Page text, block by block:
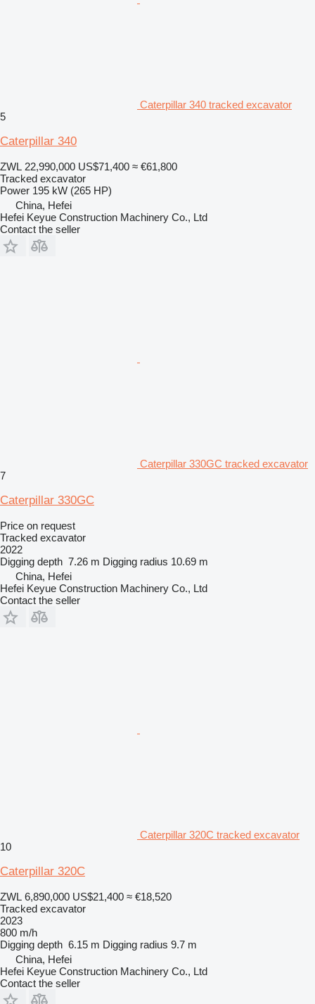
Caterpillar 340 tracked excavator
5
Caterpillar 340
ZWL 22,990,000 US$71,400 ≈ €61,800
Tracked excavator
Power 195 kW (265 HP)
China, Hefei
Hefei Keyue Construction Machinery Co., Ltd
Contact the seller
Caterpillar 330GC tracked excavator
7
Caterpillar 330GC
Price on request
Tracked excavator
2022
Digging depth 7.26 m Digging radius 10.69 m
China, Hefei
Hefei Keyue Construction Machinery Co., Ltd
Contact the seller
Caterpillar 320C tracked excavator
10
Caterpillar 320C
ZWL 6,890,000 US$21,400 ≈ €18,520
Tracked excavator
2023
800 m/h
Digging depth 6.15 m Digging radius 9.7 m
China, Hefei
Hefei Keyue Construction Machinery Co., Ltd
Contact the seller